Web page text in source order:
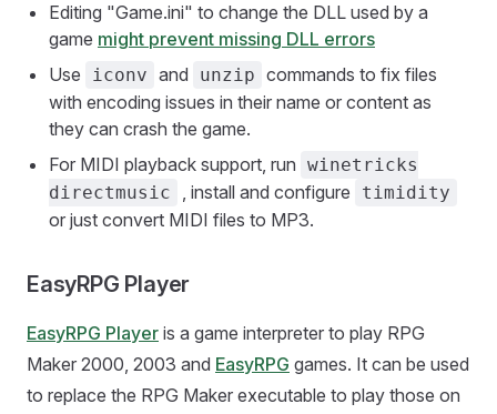
Editing "Game.ini" to change the DLL used by a
game might prevent missing DLL errors
Use
iconv and unzip commands to fix files
with encoding issues in their name or content as
they can crash the game.
For MIDI playback support, run winetricks
directmusic
, install and configure timidity
or just convert MIDI files to MP3.
EasyRPG Player
EasyRPG Player is a game interpreter to play RPG
Maker 2000, 2003 and EasyRPG games. It can be used
to replace the RPG Maker executable to play those on